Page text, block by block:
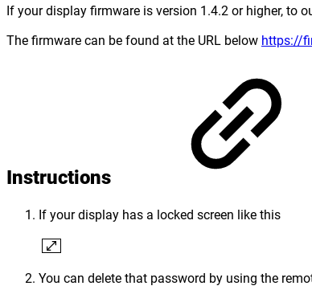
If your display firmware is version 1.4.2 or higher, to
The firmware can be found at the URL below https://
Instructions
If your display has a locked screen like this
You can delete that password by using the